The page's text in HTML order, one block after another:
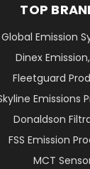
TOP
Global Emission
Dinex
Fleetguard
Emissions
Donaldson
FSS Emission
MCT